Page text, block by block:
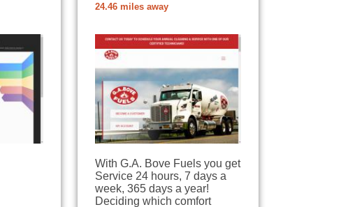
24.46 miles away
With G.A. Bove Fuels you get
Service 24 hours, 7 days a
week, 365 days a year!
Deciding which comfort